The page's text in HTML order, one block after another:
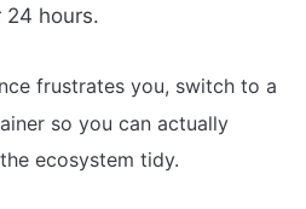
24 hours.
frustrates you, switch to a
so you can actually
ecosystem tidy.